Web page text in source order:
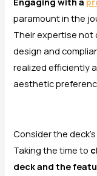
paramount in the
Their expertise not
design and
realized efficiently
aesthetic
Consider the
Taking the time to
deck and the